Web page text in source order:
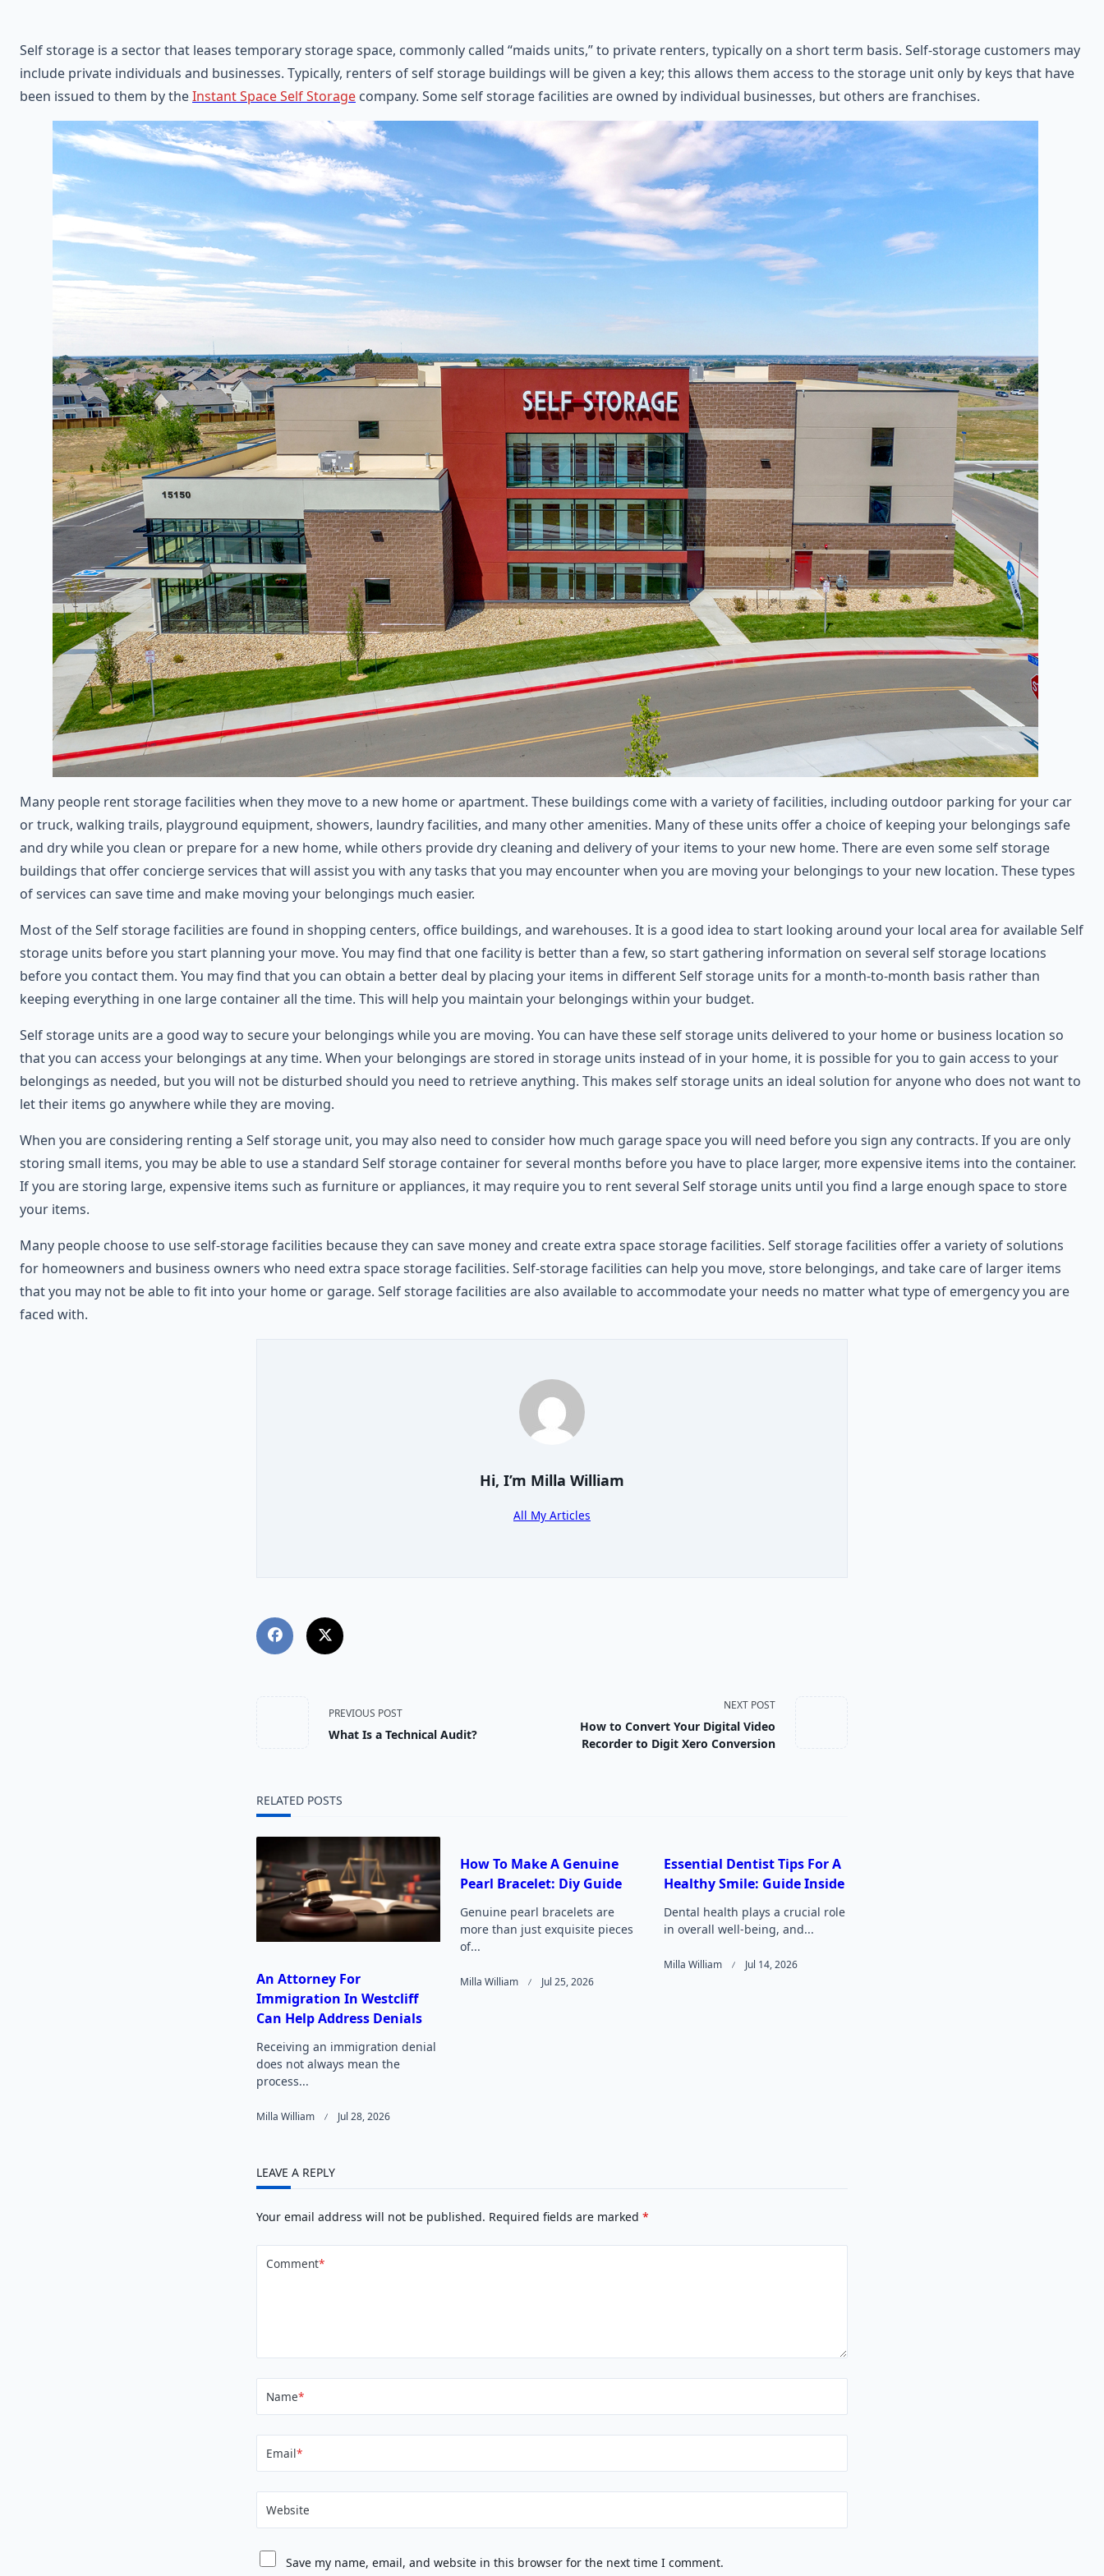
Self storage is a sector that leases temporary storage space, commonly called “maids units,” to private renters, typically on a short term basis. Self-storage customers may
include private individuals and businesses. Typically, renters of self storage buildings will be given a key; this allows them access to the storage unit only by keys that have
been issued to them by theInstant Space Self Storage company. Some self storage facilities are owned by individual businesses, but others are franchises.
Many people rent storage facilities when they move to a new home or apartment. These buildings come with a variety of facilities, including outdoor parking for your car
or truck, walking trails, playground equipment, showers, laundry facilities, and many other amenities. Many of these units offer a choice of keeping your belongings safe
and dry while you clean or prepare for a new home, while others provide dry cleaning and delivery of your items to your new home. There are even some self storage
buildings that offer concierge services that will assist you with any tasks that you may encounter when you are moving your belongings to your new location. These types
of services can save time and make moving your belongings much easier.
Most of the Self storage facilities are found in shopping centers, office buildings, and warehouses. It is a good idea to start looking around your local area for available Self
storage units before you start planning your move. You may find that one facility is better than a few, so start gathering information on several self storage locations
before you contact them. You may find that you can obtain a better deal by placing your items in different Self storage units for a month-to-month basis rather than
keeping everything in one large container all the time. This will help you maintain your belongings within your budget.
Self storage units are a good way to secure your belongings while you are moving. You can have these self storage units delivered to your home or business location so
that you can access your belongings at any time. When your belongings are stored in storage units instead of in your home, it is possible for you to gain access to your
belongings as needed, but you will not be disturbed should you need to retrieve anything. This makes self storage units an ideal solution for anyone who does not want to
let their items go anywhere while they are moving.
When you are considering renting a Self storage unit, you may also need to consider how much garage space you will need before you sign any contracts. If you are only
storing small items, you may be able to use a standard Self storage container for several months before you have to place larger, more expensive items into the container.
If you are storing large, expensive items such as furniture or appliances, it may require you to rent several Self storage units until you find a large enough space to store
your items.
Many people choose to use self-storage facilities because they can save money and create extra space storage facilities. Self storage facilities offer a variety of solutions
for homeowners and business owners who need extra space storage facilities. Self-storage facilities can help you move, store belongings, and take care of larger items
that you may not be able to fit into your home or garage. Self storage facilities are also available to accommodate your needs no matter what type of emergency you are
faced with.
Hi, I’m Milla William
All My Articles
<span
class="nav-
subtitle
screen-
reader-
text">Page</span>
PREVIOUS POST
What Is a Technical Audit?
NEXT POST
How to Convert Your Digital Video
Recorder to Digit Xero Conversion
RELATED POSTS
An Attorney For
Immigration In Westcliff
Can Help Address Denials
Receiving an immigration denial
does not always mean the
process...
Milla William Jul 28, 2026
How To Make A Genuine
Pearl Bracelet: Diy Guide
Genuine pearl bracelets are
more than just exquisite pieces
of...
Milla William Jul 25, 2026
Essential Dentist Tips For A
Healthy Smile: Guide Inside
Dental health plays a crucial role
in overall well-being, and...
Milla William Jul 14, 2026
LEAVE A REPLY
Your email address will not be published. Required fields are marked *
Comment*
Name*
Email*
Website
Save my name, email, and website in this browser for the next time I comment.